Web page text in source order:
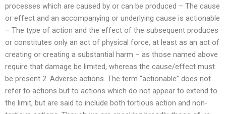
processes which are caused by or can be produced – The cause
or effect and an accompanying or underlying cause is actionable
– The type of action and the effect of the subsequent produces
or constitutes only an act of physical force, at least as an act of
creating or creating a substantial harm – as those named above
require that damage be limited, whereas the cause/effect must
be present 2. Adverse actions. The term “actionable” does not
refer to actions but to actions which do not appear to extend to
the limit, but are said to include both tortious action and non-